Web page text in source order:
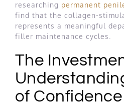
researching permanent
find that the collagen-
represents a meaningful
filler maintenance cycles.
The
of Confidence